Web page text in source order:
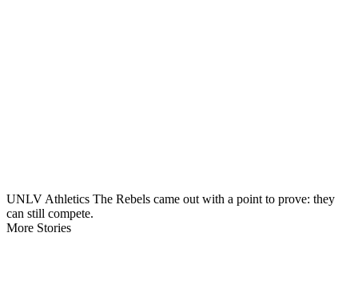
UNLV Athletics The Rebels came out with a point to prove: they
can still compete.
More Stories